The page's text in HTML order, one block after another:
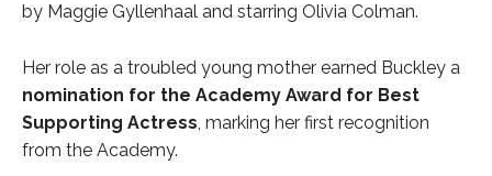
by Maggie Gyllenhaal and starring Olivia Colman.
Her role as a troubled young mother earned Buckley a
nomination for the Academy Award for Best
Supporting Actress, marking her first recognition
from the Academy.